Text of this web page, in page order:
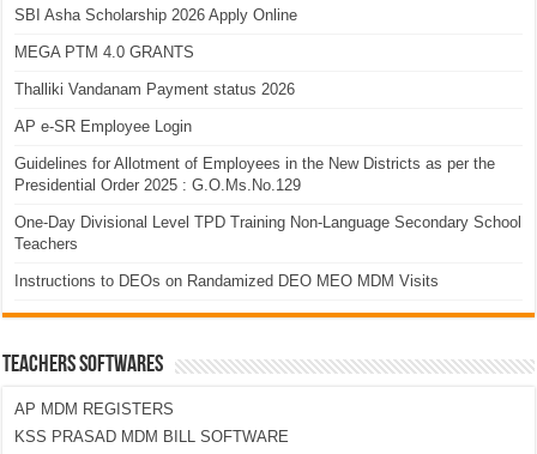
SBI Asha Scholarship 2026 Apply Online
MEGA PTM 4.0 GRANTS
Thalliki Vandanam Payment status 2026
AP e-SR Employee Login
Guidelines for Allotment of Employees in the New Districts as per the
Presidential Order 2025 : G.O.Ms.No.129
One-Day Divisional Level TPD Training Non-Language Secondary School
Teachers
Instructions to DEOs on Randamized DEO MEO MDM Visits
TEACHERS SOFTWARES
AP MDM REGISTERS
KSS PRASAD MDM BILL SOFTWARE